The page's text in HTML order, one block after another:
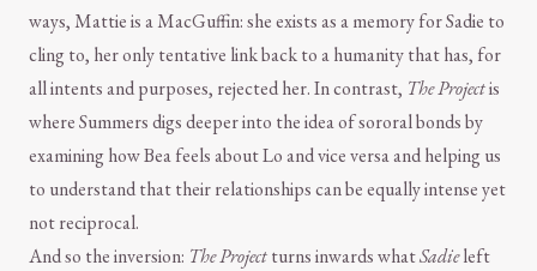
ways, Mattie is a MacGuffin: she exists as a memory for Sadie to
cling to, her only tentative link back to a humanity that has, for
all intents and purposes, rejected her. In contrast, The Projectis
where Summers digs deeper into the idea of sororal bonds by
examining how Bea feels about Lo and vice versa and helping us
to understand that their relationships can be equally intense yet
not reciprocal.
And so the inversion: The Projectturns inwards whatSadieleft